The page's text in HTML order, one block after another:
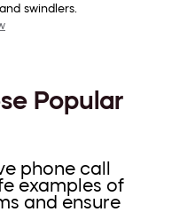
swindlers.
Popular
phone call
examples of
and ensure